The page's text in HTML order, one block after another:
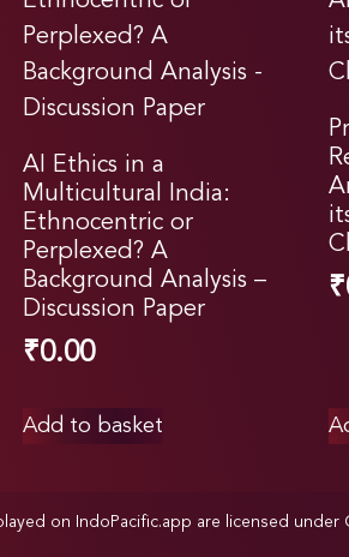
AI Ethics in a
Multicultural India:
Ethnocentric or
Perplexed? A
Background Analysis –
Discussion Paper
₹0.00
Add to basket
₹
on IndoPacific.app are licensed under